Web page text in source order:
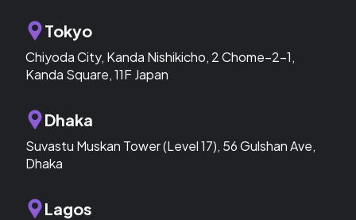
Tokyo
Chiyoda City, Kanda Nishikicho, 2 Chome−2−1,
Kanda Square, 11F Japan
Dhaka
Suvastu Muskan Tower (Level 17), 56 Gulshan Ave,
Dhaka
Lagos